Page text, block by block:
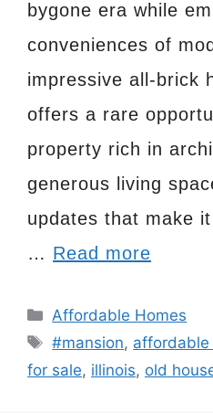
bygone era while
conveniences of
impressive all-brick
offers a rare
property rich in
generous living
updates that make
… Read more
Categories
Affordable Homes
Tags
#mansion, affordable
for sale, illinois, old